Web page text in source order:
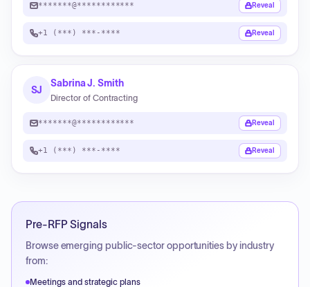
*******@************ Reveal
+1 (***) ***-**** Reveal
SJ
Sabrina J. Smith
Director of Contracting
*******@************ Reveal
+1 (***) ***-**** Reveal
Pre-RFP Signals
Browse emerging public-sector opportunities by industry
from:
Meetings and strategic plans